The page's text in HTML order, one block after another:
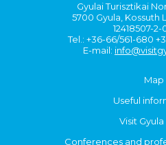
Gyulai Turisztikai
5700 Gyula, Kossuth
12418507-2-
Tel.: +36-66/561-680
E-mail:
Map
Useful
Visit
Conferences and